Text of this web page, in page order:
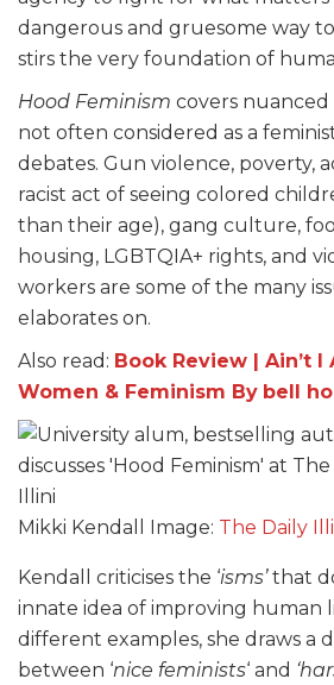
dangerous and gruesome way
stirs the very foundation of
Hood Feminism covers nuanced
not often considered as a
debates. Gun violence, poverty,
racist act of seeing colored
than their age), gang culture,
housing, LGBTQIA+ rights, and
workers are some of the many
elaborates on.
Also read: Book Review | Ain’t I
Women & Feminism By bell
Mikki Kendall Image: The Daily
Kendall criticises the ‘isms’that
innate idea of improving human
different examples, she draws a
between ‘nice feminists‘ and